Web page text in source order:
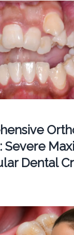
Severe
Dental